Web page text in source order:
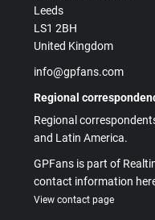
Leeds
LS1 2BH
United Kingdom
info@gpfans.com
Regional
Regional
and Latin America.
GPFans is part of
contact information
View contact page